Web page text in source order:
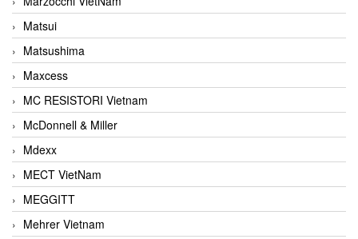
Matsui
Matsushima
Maxcess
MC RESISTORI Vietnam
McDonnell & Miller
Mdexx
MECT VietNam
MEGGITT
Mehrer Vietnam